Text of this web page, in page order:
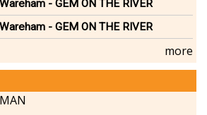
- GEM ON THE RIVER
- GEM ON THE RIVER
more